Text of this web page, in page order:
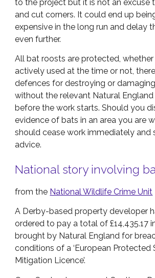
to the project but it is not an excuse
and cut corners. It could end up
expensive in the long run and delay
even further.
All bat roosts are protected,
actively used at the time or not,
defences for destroying or
without the relevant Natural
before the work starts. Should you
evidence of bats in an area you are
should cease work immediately and
advice.
National story involving
from the National Wildlife Crime Unit
A Derby-based property developer
ordered to pay a total of £14,435.17
brought by Natural England for
conditions of a ‘European Protected
Mitigation Licence’.